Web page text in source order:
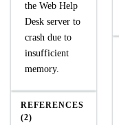
the Web Help
Desk server to
crash due to
insufficient
memory.
REFERENCES
(2)